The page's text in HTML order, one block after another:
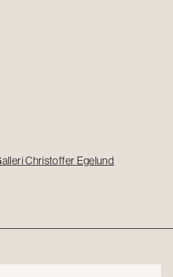
Christoffer Egelund